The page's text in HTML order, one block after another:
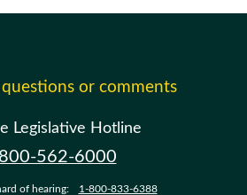
questions or comments
Legislative Hotline
562-6000
of hearing: 1-800-833-6388